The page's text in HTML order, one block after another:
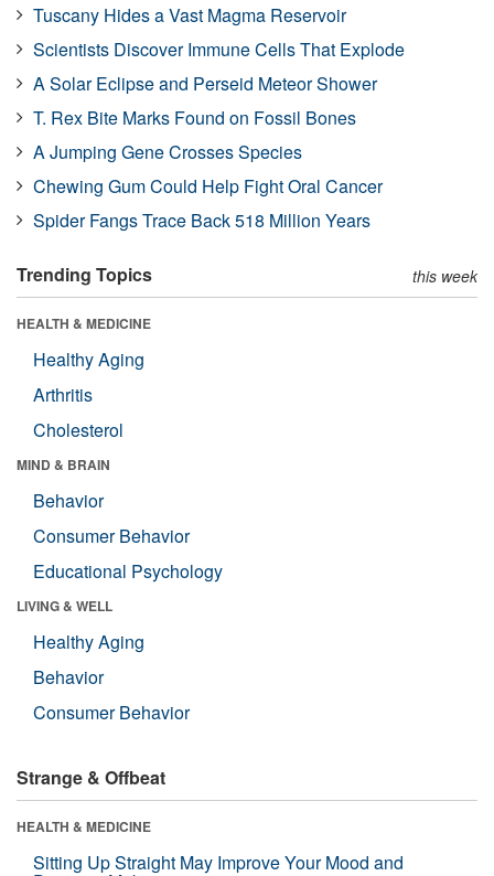
Tuscany Hides a Vast Magma Reservoir
Scientists Discover Immune Cells That Explode
A Solar Eclipse and Perseid Meteor Shower
T. Rex Bite Marks Found on Fossil Bones
A Jumping Gene Crosses Species
Chewing Gum Could Help Fight Oral Cancer
Spider Fangs Trace Back 518 Million Years
Trending Topics this week
HEALTH & MEDICINE
Healthy Aging
Arthritis
Cholesterol
MIND & BRAIN
Behavior
Consumer Behavior
Educational Psychology
LIVING & WELL
Healthy Aging
Behavior
Consumer Behavior
Strange & Offbeat
HEALTH & MEDICINE
Sitting Up Straight May Improve Your Mood and